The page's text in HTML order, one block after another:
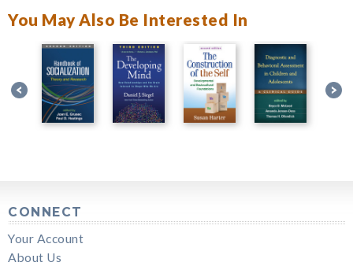
You May Also Be Interested In
CONNECT
Your Account
About Us